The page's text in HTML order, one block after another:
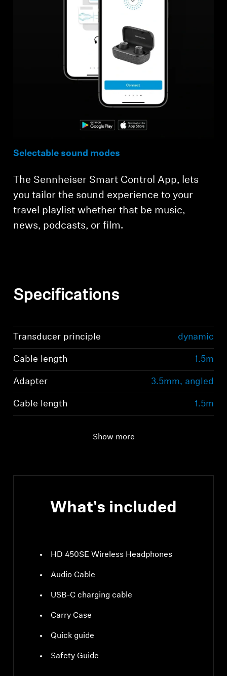
Selectable sound modes
The Sennheiser Smart Control App, lets
you tailor the sound experience to your
travel playlist whether that be music,
news, podcasts, or film.
Specifications
Transducer principle dynamic
Cable length 1.5m
Adapter 3.5mm, angled
Cable length 1.5m
Show more
What's included
HD 450SE Wireless Headphones
Audio Cable
USB-C charging cable
Carry Case
Quick guide
Safety Guide